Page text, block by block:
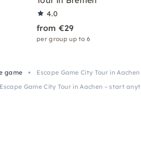
4.0
from €29
per group up to 6
game
Escape Game City Tour in
Escape Game City Tour in Aachen – start